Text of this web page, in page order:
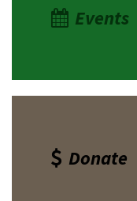
Events
Donate